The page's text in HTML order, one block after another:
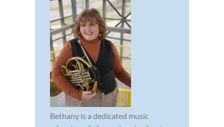
Bethany is a dedicated music